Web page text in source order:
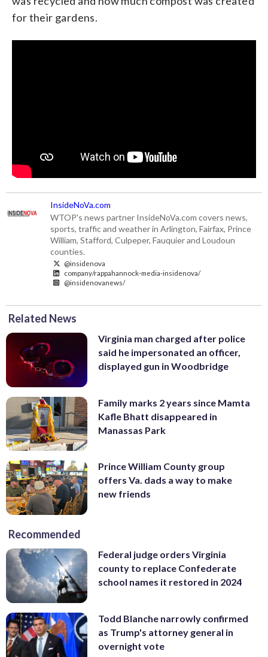
for their gardens.
InsideNoVa.com
WTOP's news partner InsideNoVa.com covers news,
sports, traffic and weather in Arlington, Fairfax, Prince
William, Stafford, Culpeper, Fauquier and Loudoun
counties.
@insidenova
company/rappahannock-media-insidenova/
@insidenovanews/
Related News
Virginia man charged after police
said he impersonated an officer,
displayed gun in Woodbridge
Family marks 2 years since Mamta
Kafle Bhatt disappeared in
Manassas Park
Prince William County group
offers Va. dads a way to make
new friends
Recommended
Federal judge orders Virginia
county to replace Confederate
school names it restored in 2024
Todd Blanche narrowly confirmed
as Trump's attorney general in
overnight vote